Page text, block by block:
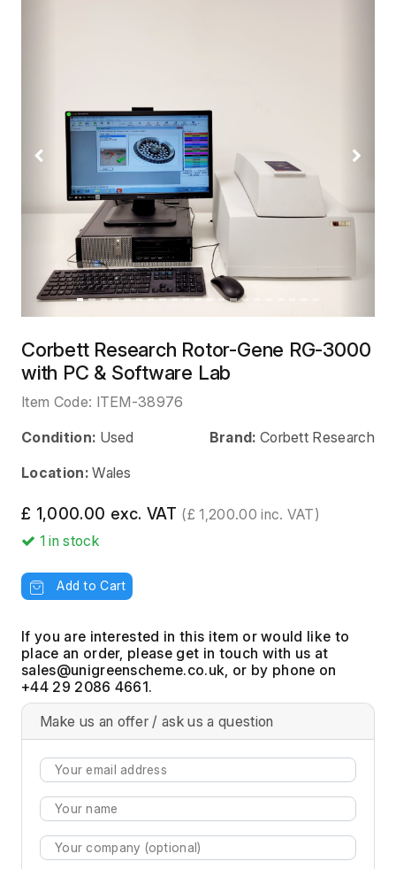
Previous Next
Corbett Research Rotor-Gene RG-3000
with PC & Software Lab
Item Code: ITEM-38976
Condition: Used Brand: Corbett Research
Location: Wales
£ 1,000.00 exc. VAT (£ 1,200.00 inc. VAT)
1in stock
Add to Cart
If you are interested in this item or would like to
place an order, please get in touch with us at
, or by phone on
+44 29 2086 4661.
Make us an offer / ask us a question